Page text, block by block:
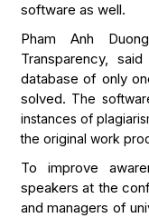
software as well.
Pham Anh
Transparency,
database of only
solved. The
instances of
the original work
To improve
speakers at the
and managers of